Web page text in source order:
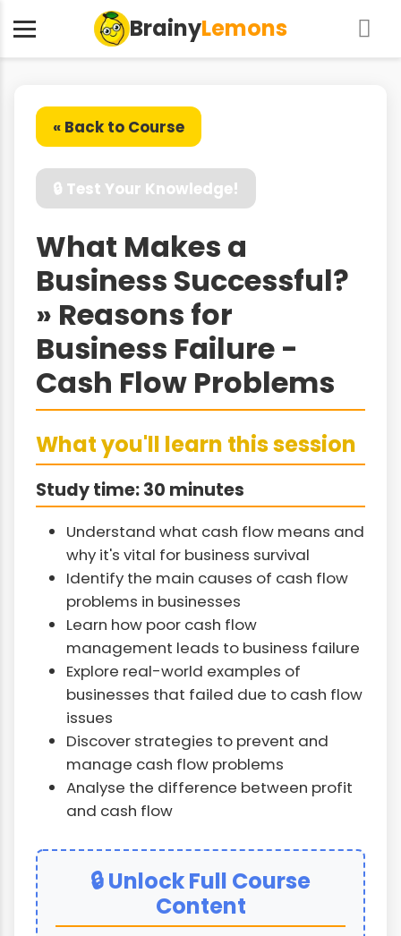
BrainyLemons
« Back to Course
🔒 Test Your Knowledge!
What Makes a
Business Successful?
» Reasons for
Business Failure -
Cash Flow Problems
What you'll learn this session
Study time: 30 minutes
Understand what cash flow means and
why it's vital for business survival
Identify the main causes of cash flow
problems in businesses
Learn how poor cash flow
management leads to business failure
Explore real-world examples of
businesses that failed due to cash flow
issues
Discover strategies to prevent and
manage cash flow problems
Analyse the difference between profit
and cash flow
🔒 Unlock Full Course
Content